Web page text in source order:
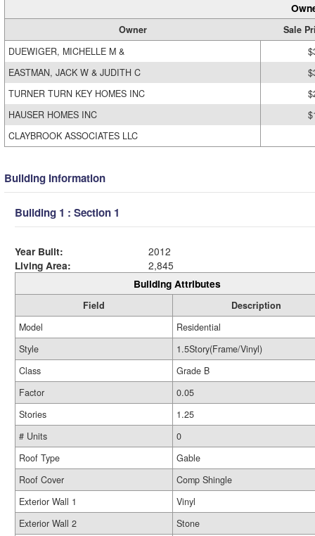
Owner
Sale
DUEWIGER, MICHELLE M &
EASTMAN, JACK W & JUDITH C
TURNER TURN KEY HOMES INC
HAUSER HOMES INC
CLAYBROOK ASSOCIATES LLC
Building Information
Building 1 : Section 1
Year Built:
2012
Living Area:
2,845
Building Attributes
Field
Description
Model
Residential
Style
1.5Story(Frame/Vinyl)
Class
Grade B
Factor
0.05
Stories
1.25
# Units
0
Roof Type
Gable
Roof Cover
Comp Shingle
Exterior Wall 1
Vinyl
Exterior Wall 2
Stone